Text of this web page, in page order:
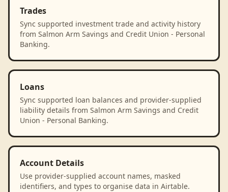
Trades
Sync supported investment trade and activity history
from Salmon Arm Savings and Credit Union - Personal
Banking.
Loans
Sync supported loan balances and provider-supplied
liability details from Salmon Arm Savings and Credit
Union - Personal Banking.
Account Details
Use provider-supplied account names, masked
identifiers, and types to organise data in Airtable.